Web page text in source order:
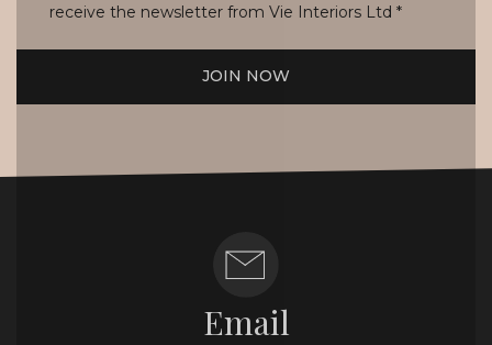
receive the newsletter from Vie Interiors Ltd *
JOIN NOW
Email